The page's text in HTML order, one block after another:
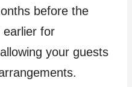
before the
earlier for
your guests